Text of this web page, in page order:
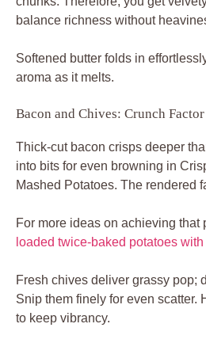
balance richness without
Softened butter folds in
aroma as it melts.
Bacon and Chives: Crunch Factor
Thick-cut bacon crisps deeper
into bits for even browning in
Mashed Potatoes. The rendered
For more ideas on achieving that
loaded twice-baked potatoes
Fresh chives deliver grassy pop;
Snip them finely for even scatter.
to keep vibrancy.